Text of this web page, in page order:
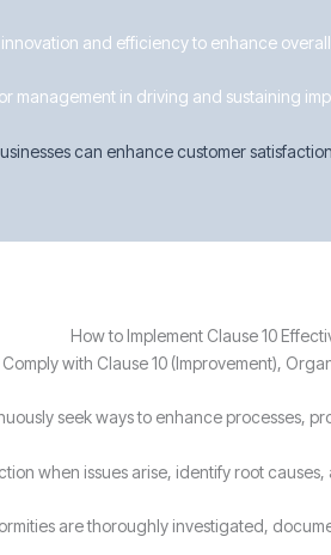
and efficiency to enhance
management in driving and sustaining
can enhance customer
How to Implement Clause 10
with Clause 10 (Improvement),
seek ways to enhance processes,
when issues arise, identify root
are thoroughly investigated,